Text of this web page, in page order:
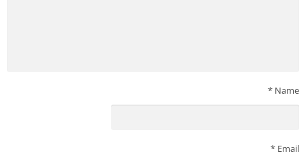
Name
*
Email
*